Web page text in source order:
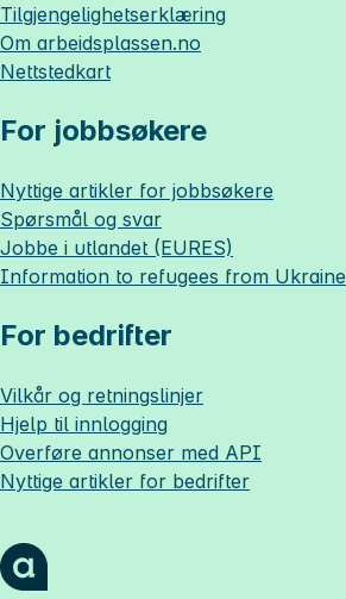
Tilgjengelighetserklæring
Om arbeidsplassen.no
Nettstedkart
For jobbsøkere
Nyttige artikler for jobbsøkere
Spørsmål og svar
Jobbe i utlandet (EURES)
Information to refugees from Ukraine
For bedrifter
Vilkår og retningslinjer
Hjelp til innlogging
Overføre annonser med API
Nyttige artikler for bedrifter